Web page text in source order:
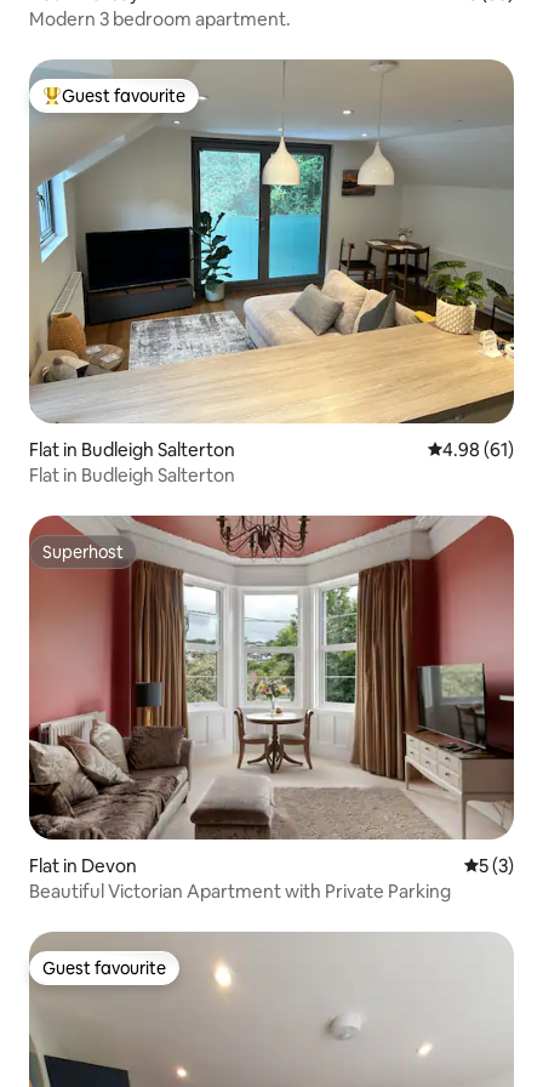
Modern 3 bedroom apartment.
Top guest favourite
Guest favourite
Flat in Budleigh Salterton 4.98 out of 5
4.98 (61)
Flat in Budleigh Salterton
Superhost
Superhost
Flat in Devon 5 out of
5 (3)
Beautiful Victorian Apartment with Private Parking
Guest favourite
Guest favourite